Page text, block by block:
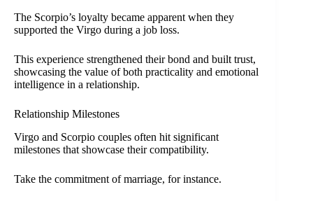
The Scorpio’s loyalty became apparent when they
supported the Virgo during a job loss.
This experience strengthened their bond and built trust,
showcasing the value of both practicality and emotional
intelligence in a relationship.
Relationship Milestones
Virgo and Scorpio couples often hit significant
milestones that showcase their compatibility.
Take the commitment of marriage, for instance.